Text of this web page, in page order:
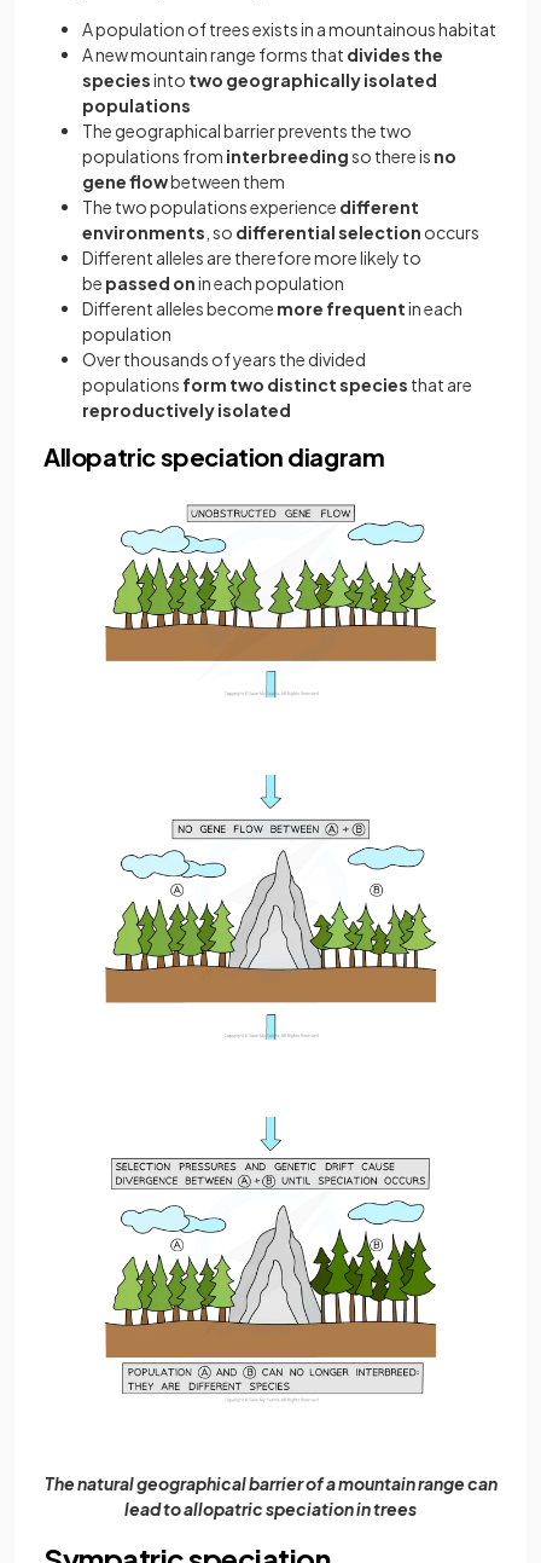
A population of trees exists in a mountainous habitat
A new mountain range forms that divides the
speciesinto two geographically isolated
populations
The geographical barrier prevents the two
populations from interbreedingso there is no
gene flowbetween them
The two populations experience different
environments , so differential selection occurs
Different alleles are therefore more likely to
be passed onin each population
Different alleles become more frequentin each
population
Over thousands of years the divided
populations form two distinct species that are
reproductively isolated
Allopatric speciation diagram
The natural geographical barrier of a mountain range can
lead to allopatric speciation in trees